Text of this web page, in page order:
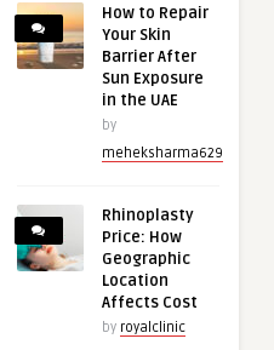
How to Repair
Your Skin
Barrier After
Sun Exposure
in the UAE
by
meheksharma629
Rhinoplasty
Price: How
Geographic
Location
Affects Cost
by royalclinic